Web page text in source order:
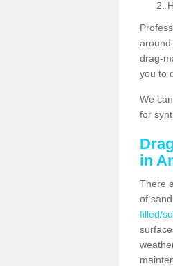
around
drag-
you to
We
for
in
There
of
filled/